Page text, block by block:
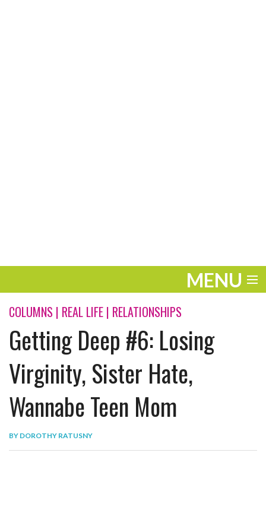
MENU
ENTERTAINMENT
THE LOOK
PLAY
WORK
LIFE
EXTRAS
COLUMNS | REAL LIFE | RELATIONSHIPS
Getting Deep #6: Losing
Virginity, Sister Hate,
Wannabe Teen Mom
BY DOROTHY RATUSNY